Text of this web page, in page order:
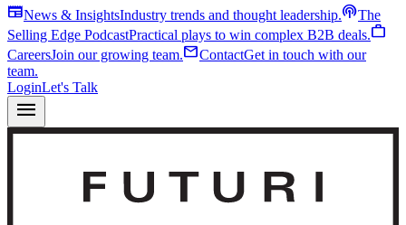
newspaperNews & InsightsIndustry trends and thought leadership.podcastsThe
Selling Edge PodcastPractical plays to win complex B2B deals.work
CareersJoin our growing team.mailContactGet in touch with our
team.
LoginLet's Talk
menu